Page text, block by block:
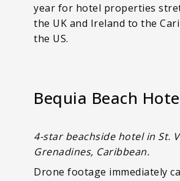
year for hotel properties
the UK and Ireland to the
the US.
Bequia Beach
4-star beachside hotel in St.
Grenadines, Caribbean.
Drone footage immediately